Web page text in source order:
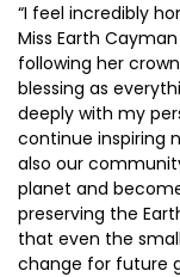
“I feel incredibly
Miss Earth
following her
blessing as
deeply with my
continue inspiring
also our
planet and
preserving the
that even the
change for future